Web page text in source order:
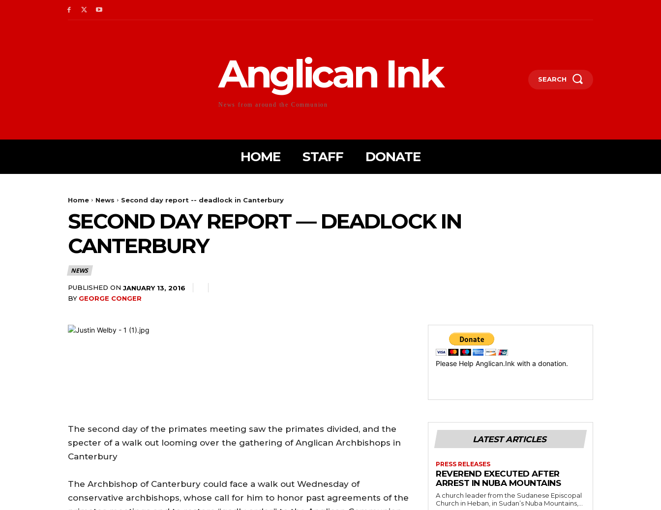
Anglican Ink
News from around the Communion
SEARCH
HOME STAFF DONATE
Home News Second day report -- deadlock in Canterbury
SECOND DAY REPORT — DEADLOCK IN
CANTERBURY
NEWS
PUBLISHED ON JANUARY 13, 2016
BY GEORGE CONGER
Please Help Anglican.Ink with a donation.
The second day of the primates meeting saw the primates divided, and the
specter of a walk out looming over the gathering of Anglican Archbishops in
Canterbury
The Archbishop of Canterbury could face a walk out Wednesday of
conservative archbishops, whose call for him to honor past agreements of the
LATEST ARTICLES
PRESS RELEASES
REVEREND EXECUTED AFTER
ARREST IN NUBA MOUNTAINS
A church leader from the Sudanese Episcopal
Church in Heban, in Sudan’s Nuba Mountains,...